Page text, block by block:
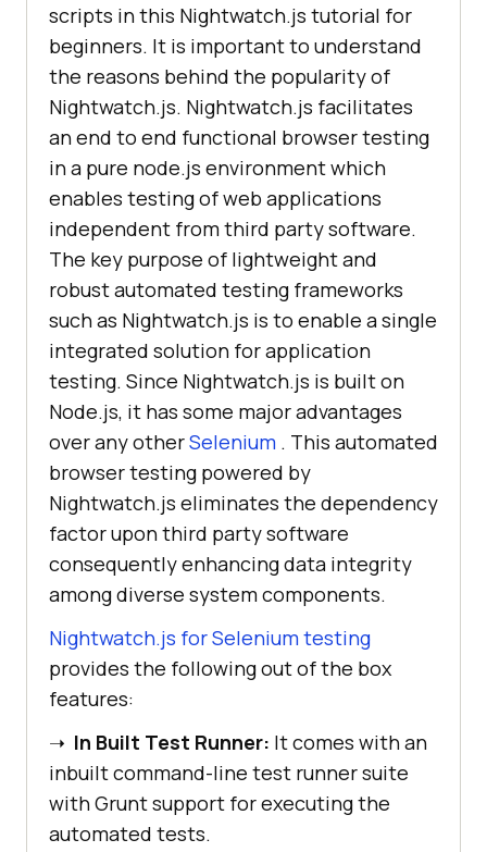
scripts in this Nightwatch.js tutorial for
beginners. It is important to understand
the reasons behind the popularity of
Nightwatch.js. Nightwatch.js facilitates
an end to end functional browser testing
in a pure node.js environment which
enables testing of web applications
independent from third party software.
The key purpose of lightweight and
robust automated testing frameworks
such as Nightwatch.js is to enable a single
integrated solution for application
testing. Since Nightwatch.js is built on
Node.js, it has some major advantages
over any otherSelenium . This automated
browser testing powered by
Nightwatch.js eliminates the dependency
factor upon third party software
consequently enhancing data integrity
among diverse system components.
Nightwatch.js for Selenium testing
provides the following out of the box
features:
➝ In Built Test Runner: It comes with an
inbuilt command-line test runner suite
with Grunt support for executing the
automated tests.